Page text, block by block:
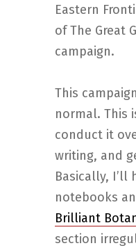
Eastern
of The Great
campaign.
This
normal. This
conduct it
writing, and
Basically,
notebooks
Brilliant
section